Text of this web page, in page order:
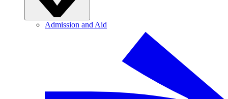
Admission and Aid